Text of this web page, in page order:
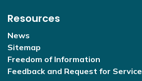
Resources
News
Sitemap
Freedom of Information
Feedback and Request for Service